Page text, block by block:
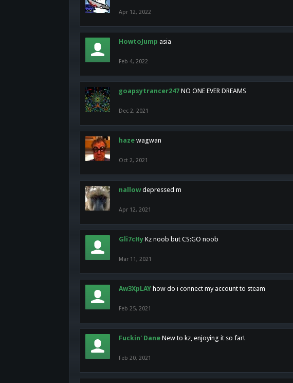
Apr 12, 2022
HowtoJump asia
Feb 4, 2022
goapsytrancer247 NO ONE EVER DREAMS
Dec 2, 2021
haze wagwan
Oct 2, 2021
nallow depressed m
Apr 12, 2021
Gli7cHy Kz noob but CS:GO noob
Mar 11, 2021
Aw3XpLAY how do i connect my account to steam
Feb 25, 2021
Fuckin' Dane New to kz, enjoying it so far!
Feb 20, 2021